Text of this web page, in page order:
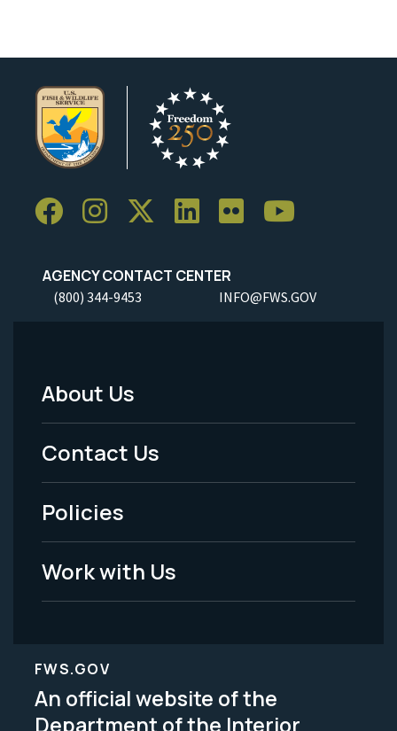
AGENCY CONTACT CENTER
(800) 344-9453 INFO@FWS.GOV
Footer
Menu
-
Legal
About Us
Contact Us
Policies
Work with Us
FWS.GOV
An official website of the
Department of the Interior